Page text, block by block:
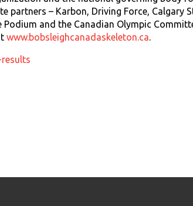
partners – Karbon, Driving Force, Calgary
and the Canadian Olympic
www.bobsleighcanadaskeleton.ca.